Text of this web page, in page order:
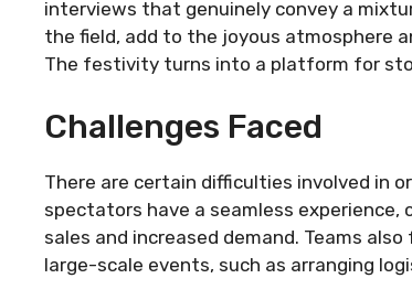
interviews that genuinely convey a
the field, add to the joyous atmosphere
The festivity turns into a platform for
Challenges Faced
There are certain difficulties involved in
spectators have a seamless
sales and increased demand. Teams
large-scale events, such as arranging